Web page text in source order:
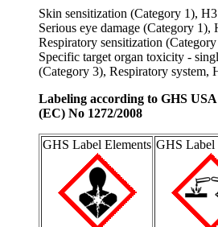
Skin sensitization (Category 1),
Serious eye damage (Category 1),
Respiratory sensitization
Specific target organ toxicity -
(Category 3), Respiratory system,
Labeling according to GHS
(EC) No 1272/2008
GHS Label Elements GHS Label